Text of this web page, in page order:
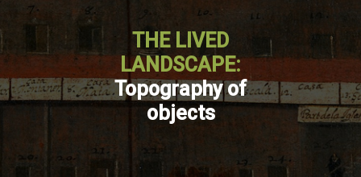
THE LIVED
LANDSCAPE:
Topography of
objects